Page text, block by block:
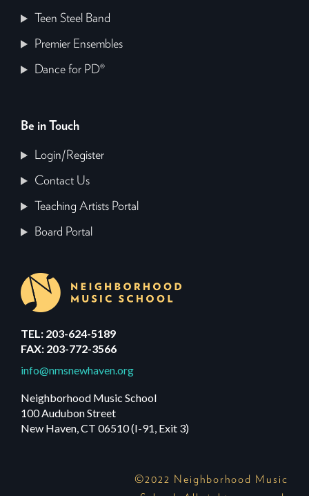
Teen Steel Band
Premier Ensembles
Dance for PD®
Be in Touch
Login/Register
Contact Us
Teaching Artists Portal
Board Portal
TEL: 203-624-5189
FAX: 203-772-3566
info@nmsnewhaven.org
Neighborhood Music School
100 Audubon Street
New Haven, CT 06510 (I-91, Exit 3)
©2022 Neighborhood Music